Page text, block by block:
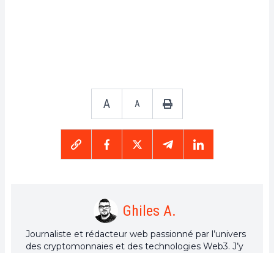
A A
Ghiles A.
Journaliste et rédacteur web passionné par l’univers
des cryptomonnaies et des technologies Web3. J’y